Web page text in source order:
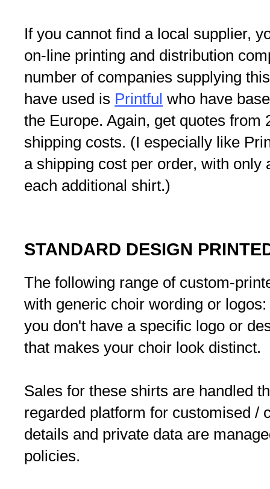
If you cannot find a local supplier,
on-line printing and distribution
number of companies supplying
have used is Printful who have
the Europe. Again, get quotes from
shipping costs. (I especially like
a shipping cost per order, with only
each additional shirt.)
STANDARD DESIGN
The following range of custom-
with generic choir wording or
you don't have a specific logo or
that makes your choir look distinct.
Sales for these shirts are handled
regarded platform for customised /
details and private data are
policies.